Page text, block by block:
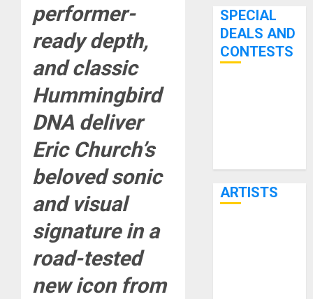
performer-
ready depth,
and classic
Hummingbird
DNA deliver
Eric Church’s
beloved sonic
and visual
signature in a
road-tested
new icon from
SPECIAL
DEALS AND
CONTESTS
ARTISTS